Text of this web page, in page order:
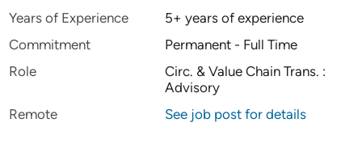
Years of Experience
5+ years of experience
Commitment
Permanent - Full Time
Role
Circ. & Value Chain Trans. :
Advisory
Remote
See job post for details